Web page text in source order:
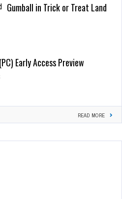
Gumball in Trick or Treat Land
Early Access Preview
READ MORE